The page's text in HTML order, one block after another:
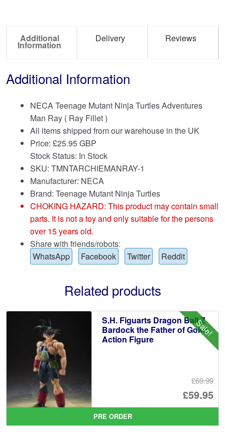
Additional
Information
Delivery Reviews
Additional Information
NECA Teenage Mutant Ninja Turtles Adventures
Man Ray ( Ray Fillet )
All items shipped from our warehouse in the UK
Price: £25.95 GBP
Stock Status: In Stock
SKU: TMNTARCHIEMANRAY-1
Manufacturer: NECA
Brand: Teenage Mutant Ninja Turtles
CHOKING HAZARD: This product may contain small
parts. It is not a toy and only suitable for the persons
over 15 years old.
Share with friends/robots:
WhatsApp
Facebook Twitter Reddit
Related products
Sale!
S.H. Figuarts Dragon Ball Z
Bardock the Father of Goku
Action Figure
£69.99
£59.95
PRE ORDER